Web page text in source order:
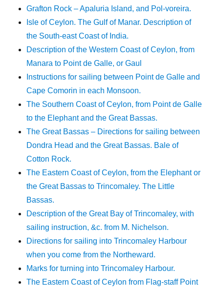
Grafton Rock – Apaluria Island, and Pol-voreira.
Isle of Ceylon. The Gulf of Manar. Description of
the South-east Coast of India.
Description of the Western Coast of Ceylon, from
Manara to Point de Galle, or Gaul
Instructions for sailing between Point de Galle and
Cape Comorin in each Monsoon.
The Southern Coast of Ceylon, from Point de Galle
to the Elephant and the Great Bassas.
The Great Bassas – Directions for sailing between
Dondra Head and the Great Bassas. Bale of
Cotton Rock.
The Eastern Coast of Ceylon, from the Elephant or
the Great Bassas to Trincomaley. The Little
Bassas.
Description of the Great Bay of Trincomaley, with
sailing instruction, &c. from M. Nichelson.
Directions for sailing into Trincomaley Harbour
when you come from the Northeward.
Marks for turning into Trincomaley Harbour.
The Eastern Coast of Ceylon from Flag-staff Point